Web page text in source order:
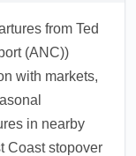
of any
insurance
is
from Ted
(ANC))
with markets,
in nearby
Coast stopover